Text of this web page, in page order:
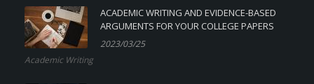
ACADEMIC WRITING AND EVIDENCE-BASED
ARGUMENTS FOR YOUR COLLEGE PAPERS
2023/03/25
Academic Writing